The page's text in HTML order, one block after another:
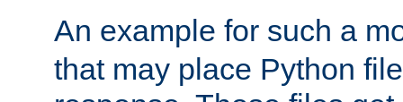
An example for such a
that may place Python